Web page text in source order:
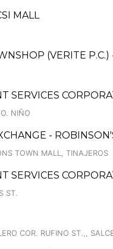
MALL
(VERITE
SERVICES
NIÑO
-
TOWN MALL, TINAJEROS
SERVICES
ST.
COR. RUFINO ST.,,